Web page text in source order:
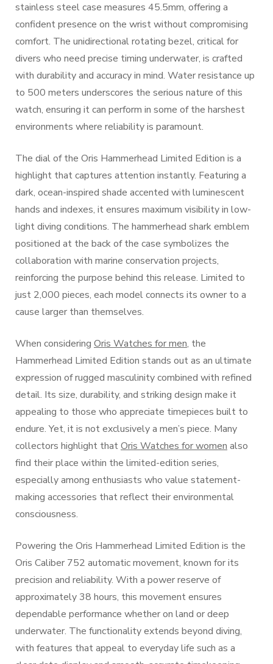
stainless steel case measures 45.5mm, offering a
confident presence on the wrist without compromising
comfort. The unidirectional rotating bezel, critical for
divers who need precise timing underwater, is crafted
with durability and accuracy in mind. Water resistance up
to 500 meters underscores the serious nature of this
watch, ensuring it can perform in some of the harshest
environments where reliability is paramount.
The dial of the Oris Hammerhead Limited Edition is a
highlight that captures attention instantly. Featuring a
dark, ocean-inspired shade accented with luminescent
hands and indexes, it ensures maximum visibility in low-
light diving conditions. The hammerhead shark emblem
positioned at the back of the case symbolizes the
collaboration with marine conservation projects,
reinforcing the purpose behind this release. Limited to
just 2,000 pieces, each model connects its owner to a
cause larger than themselves.
When considering Oris Watches for men, the
Hammerhead Limited Edition stands out as an ultimate
expression of rugged masculinity combined with refined
detail. Its size, durability, and striking design make it
appealing to those who appreciate timepieces built to
endure. Yet, it is not exclusively a men’s piece. Many
collectors highlight thatOris Watches for women also
find their place within the limited-edition series,
especially among enthusiasts who value statement-
making accessories that reflect their environmental
consciousness.
Powering the Oris Hammerhead Limited Edition is the
Oris Caliber 752 automatic movement, known for its
precision and reliability. With a power reserve of
approximately 38 hours, this movement ensures
dependable performance whether on land or deep
underwater. The functionality extends beyond diving,
with features that appeal to everyday life such as a